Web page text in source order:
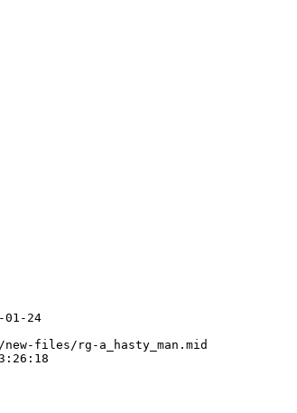
01-24
files/rg-a_hasty_man.mid